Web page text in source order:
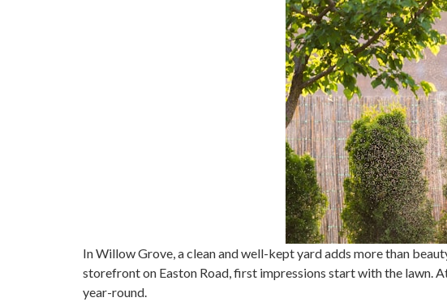
In Willow Grove, a clean and well-kept yard adds more than
storefront on Easton Road, first impressions start with the lawn.
year-round.